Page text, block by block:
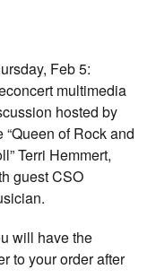
Feb 5:
multimedia
hosted by
“Queen of Rock and
Terri Hemmert,
guest CSO
will have the
to your order after